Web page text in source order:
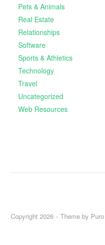
Pets & Animals
Real Estate
Relationships
Software
Sports & Athletics
Technology
Travel
Uncategorized
Web Resources
Copyright 2026 Theme by Puro